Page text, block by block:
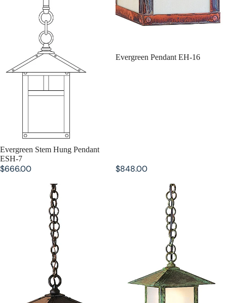
Evergreen Stem Hung Pendant
ESH-7
$666.00
Evergreen Pendant EH-16
$848.00
Evergreen Pendant EH-9 Evergreen Pendant EH-7